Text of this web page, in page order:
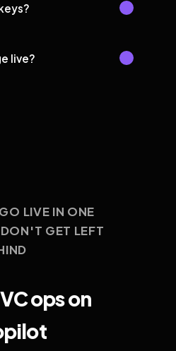
live?
LIVE IN ONE
GET LEFT
ops on